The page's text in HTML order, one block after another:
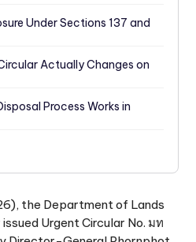
Under Sections 137 and
Actually Changes on
Process Works in
the Department of Lands
Urgent Circular No. มท